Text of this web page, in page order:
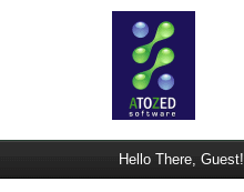
Hello There, Guest!